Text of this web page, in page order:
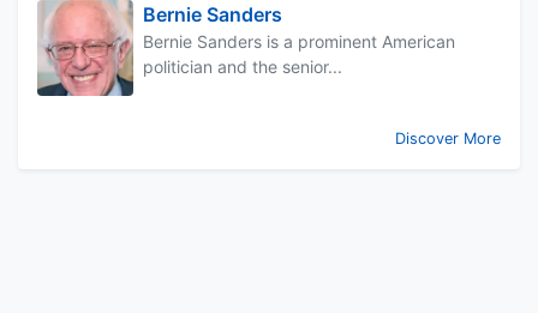
Bernie Sanders
Bernie Sanders is a prominent American
politician and the senior...
Discover More